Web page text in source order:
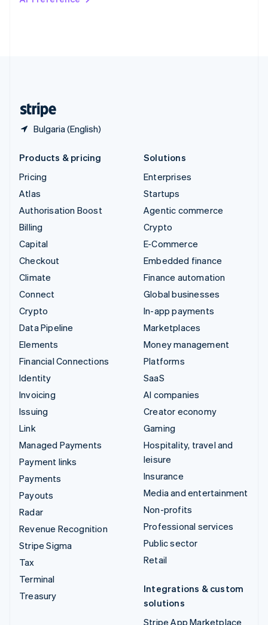
Bulgaria (English)
DeutschFrançais
Products & pricing
Pricing
Atlas
Authorisation Boost
Billing
Capital
Checkout
Climate
Connect
Crypto
Data Pipeline
Elements
Financial Connections
Identity
Invoicing
Issuing
Link
Managed Payments
Payment links
Payments
Payouts
Radar
Revenue Recognition
Stripe Sigma
Tax
Terminal
Treasury
Solutions
Enterprises
Startups
Agentic commerce
Crypto
E-Commerce
Embedded finance
Finance automation
Global businesses
In-app payments
Marketplaces
Money management
Platforms
SaaS
AI companies
Creator economy
Gaming
Hospitality, travel and
leisure
Insurance
Media and entertainment
Non-profits
Professional services
Public sector
Retail
Integrations & custom
solutions
Stripe App Marketplace